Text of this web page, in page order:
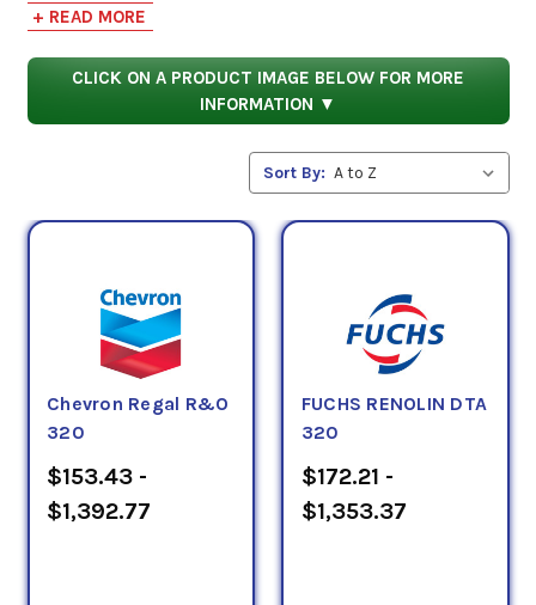
to compare specifications, approvals, properties,
and performance characteristics.
+ READ MORE
CLICK ON A PRODUCT IMAGE BELOW FOR MORE
INFORMATION ▼
Sort By:
Chevron Regal R&O
320
$153.43 -
$1,392.77
FUCHS RENOLIN DTA
320
$172.21 -
$1,353.37